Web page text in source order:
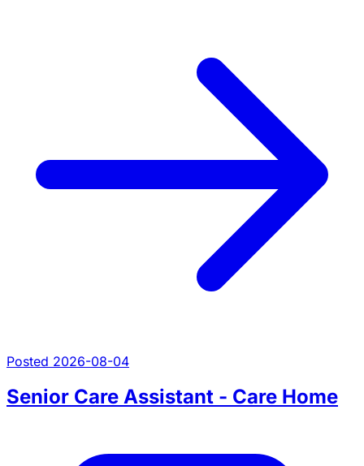
Posted 2026-08-04
Senior Care Assistant - Care Home